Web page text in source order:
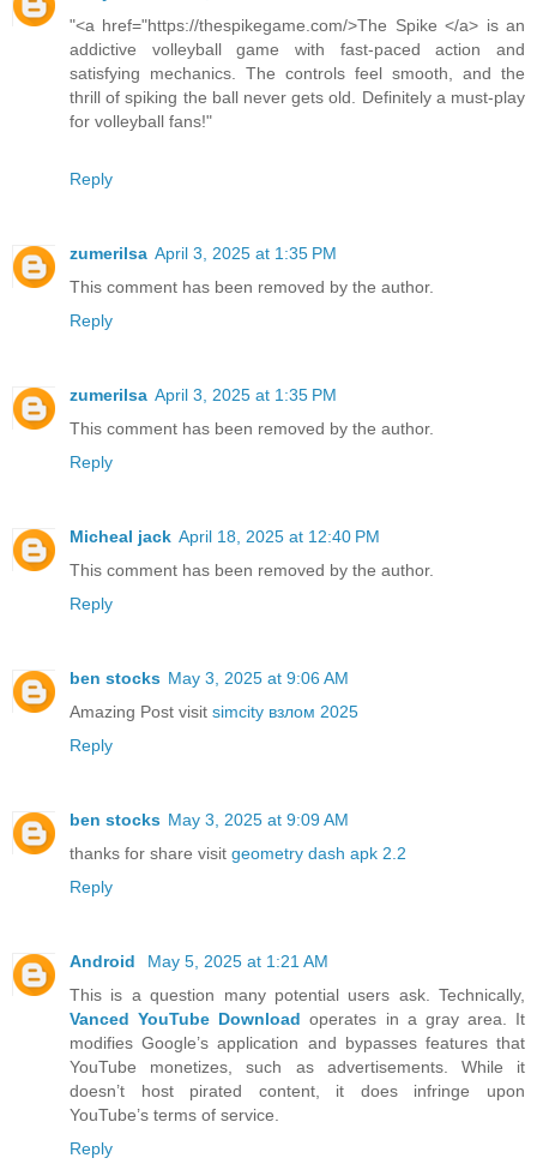
"<a href="https://thespikegame.com/>The Spike </a> is an
addictive volleyball game with fast-paced action and
satisfying mechanics. The controls feel smooth, and the
thrill of spiking the ball never gets old. Definitely a must-play
for volleyball fans!"
Reply
zumerilsa April 3, 2025 at 1:35 PM
This comment has been removed by the author.
Reply
zumerilsa April 3, 2025 at 1:35 PM
This comment has been removed by the author.
Reply
Micheal jack April 18, 2025 at 12:40 PM
This comment has been removed by the author.
Reply
ben stocks May 3, 2025 at 9:06 AM
Amazing Post visit simcity взлом 2025
Reply
ben stocks May 3, 2025 at 9:09 AM
thanks for share visit geometry dash apk 2.2
Reply
Android
May 5, 2025 at 1:21 AM
This is a question many potential users ask. Technically,
Vanced YouTube Download operates in a gray area. It
modifies Google’s application and bypasses features that
YouTube monetizes, such as advertisements. While it
doesn’t host pirated content, it does infringe upon
YouTube’s terms of service.
Reply